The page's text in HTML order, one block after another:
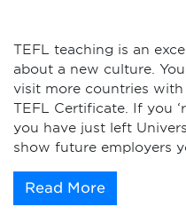
TEFL teaching is an
about a new culture.
visit more countries
TEFL Certificate. If you
you have just left
show future employers
Read More